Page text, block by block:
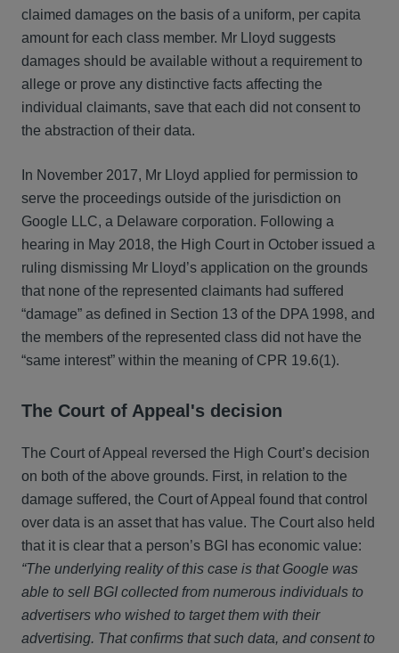
claimed damages on the basis of a uniform, per capita
amount for each class member. Mr Lloyd suggests
damages should be available without a requirement to
allege or prove any distinctive facts affecting the
individual claimants, save that each did not consent to
the abstraction of their data.
In November 2017, Mr Lloyd applied for permission to
serve the proceedings outside of the jurisdiction on
Google LLC, a Delaware corporation. Following a
hearing in May 2018, the High Court in October issued a
ruling dismissing Mr Lloyd’s application on the grounds
that none of the represented claimants had suffered
“damage” as defined in Section 13 of the DPA 1998, and
the members of the represented class did not have the
“same interest” within the meaning of CPR 19.6(1).
The Court of Appeal's decision
The Court of Appeal reversed the High Court’s decision
on both of the above grounds. First, in relation to the
damage suffered, the Court of Appeal found that control
over data is an asset that has value. The Court also held
that it is clear that a person’s BGI has economic value:
“The underlying reality of this case is that Google was
able to sell BGI collected from numerous individuals to
advertisers who wished to target them with their
advertising. That confirms that such data, and consent to